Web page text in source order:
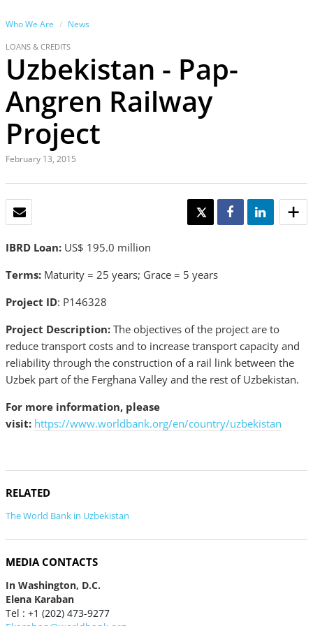
Who We Are News
LOANS & CREDITS
Uzbekistan - Pap-
Angren Railway
Project
February 13, 2015
TWEET SHARE SHARE
IBRD Loan: US$ 195.0 million
Terms: Maturity = 25 years; Grace = 5 years
Project ID: P146328
Project Description: The objectives of the project are to
reduce transport costs and to increase transport capacity and
reliability through the construction of a rail link between the
Uzbek part of the Ferghana Valley and the rest of Uzbekistan.
For more information, please
visit: https://www.worldbank.org/en/country/uzbekistan
RELATED
The World Bank in Uzbekistan
MEDIA CONTACTS
In Washington, D.C.
Elena Karaban
Tel : +1 (202) 473-9277